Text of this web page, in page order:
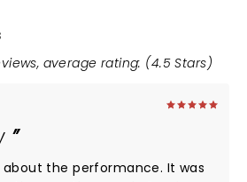
average rating: (4.5 Stars)
the performance. It was